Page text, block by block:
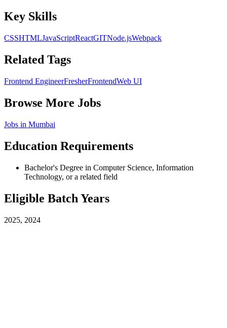
Key Skills
CSSHTMLJavaScriptReactGITNode.jsWebpack
Related Tags
Frontend EngineerFresherFrontendWeb UI
Browse More Jobs
Jobs in Mumbai
Education Requirements
Bachelor's Degree in Computer Science, Information
Technology, or a related field
Eligible Batch Years
2025, 2024